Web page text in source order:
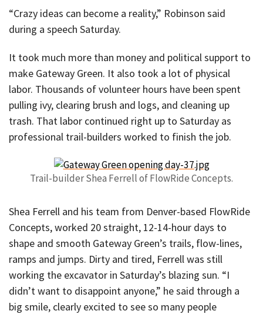
“Crazy ideas can become a reality,” Robinson said
during a speech Saturday.
It took much more than money and political support to
make Gateway Green. It also took a lot of physical
labor. Thousands of volunteer hours have been spent
pulling ivy, clearing brush and logs, and cleaning up
trash. That labor continued right up to Saturday as
professional trail-builders worked to finish the job.
Trail-builder Shea Ferrell of FlowRide Concepts.
Shea Ferrell and his team from Denver-based FlowRide
Concepts, worked 20 straight, 12-14-hour days to
shape and smooth Gateway Green’s trails, flow-lines,
ramps and jumps. Dirty and tired, Ferrell was still
working the excavator in Saturday’s blazing sun. “I
didn’t want to disappoint anyone,” he said through a
big smile, clearly excited to see so many people